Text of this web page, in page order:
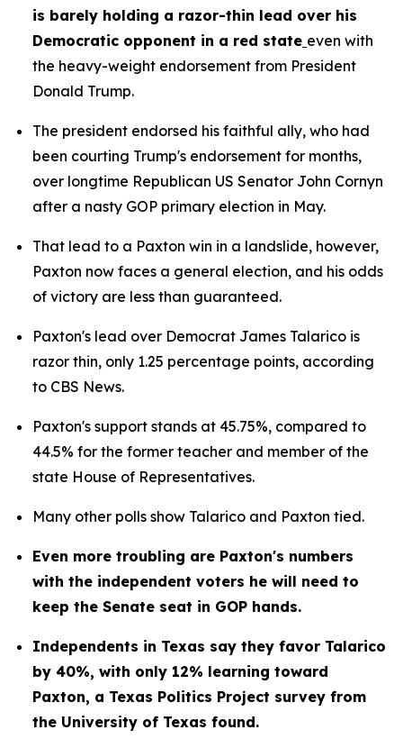
is barely holding a razor-thin lead over his
Democratic opponent in a red state even with
the heavy-weight endorsement from President
Donald Trump.
The president endorsed his faithful ally, who had
been courting Trump's endorsement for months,
over longtime Republican US Senator John Cornyn
after a nasty GOP primary election in May.
That lead to a Paxton win in a landslide, however,
Paxton now faces a general election, and his odds
of victory are less than guaranteed.
Paxton's lead over Democrat James Talarico is
razor thin, only 1.25 percentage points, according
to CBS News.
Paxton's support stands at 45.75%, compared to
44.5% for the former teacher and member of the
state House of Representatives.
Many other polls show Talarico and Paxton tied.
Even more troubling are Paxton's numbers
with the independent voters he will need to
keep the Senate seat in GOP hands.
Independents in Texas say they favor Talarico
by 40%, with only 12% learning toward
Paxton, a Texas Politics Project survey from
the University of Texas found.